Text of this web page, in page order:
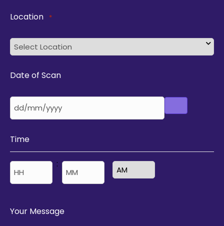
Location *
Date of Scan
Time
:
Your Message